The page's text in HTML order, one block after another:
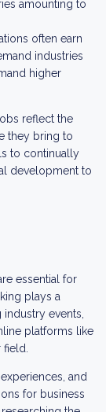
amounting to
often earn
industries
higher
reflect the
they bring to
to continually
development to
essential for
plays a
events,
platforms like
and
for business